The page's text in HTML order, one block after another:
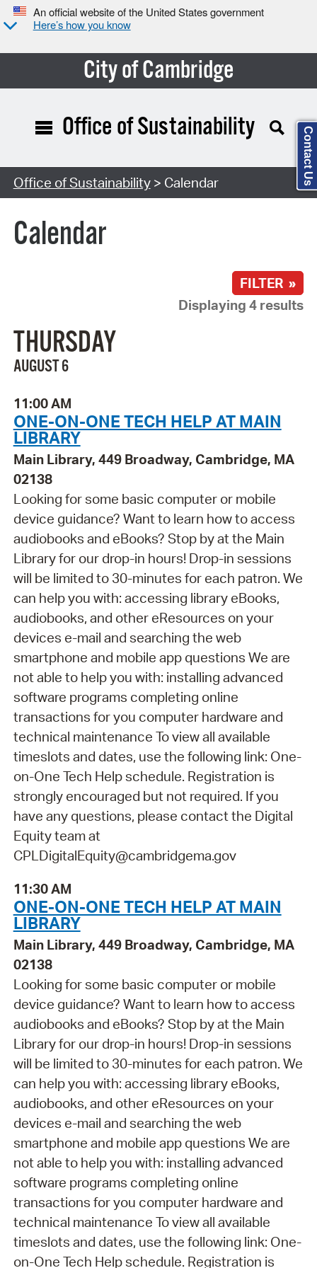
An official website of the United States government
Here’s how you know
City of Cambridge
Search Type:
Office of Sustainability
Office of Sustainability> Calendar
Calendar
FILTER »
Displaying 4 results
THURSDAY
AUGUST 6
11:00 AM
ONE-ON-ONE TECH HELP AT MAIN
LIBRARY
Main Library, 449 Broadway, Cambridge, MA
02138
Looking for some basic computer or mobile
device guidance? Want to learn how to access
audiobooks and eBooks? Stop by at the Main
Library for our drop-in hours! Drop-in sessions
will be limited to 30-minutes for each patron. We
can help you with: accessing library eBooks,
audiobooks, and other eResources on your
devices e-mail and searching the web
smartphone and mobile app questions We are
not able to help you with: installing advanced
software programs completing online
transactions for you computer hardware and
technical maintenance To view all available
timeslots and dates, use the following link: One-
on-One Tech Help schedule. Registration is
strongly encouraged but not required. If you
have any questions, please contact the Digital
Equity team at
CPLDigitalEquity@cambridgema.gov
11:30 AM
ONE-ON-ONE TECH HELP AT MAIN
LIBRARY
Main Library, 449 Broadway, Cambridge, MA
02138
Looking for some basic computer or mobile
device guidance? Want to learn how to access
audiobooks and eBooks? Stop by at the Main
Library for our drop-in hours! Drop-in sessions
will be limited to 30-minutes for each patron. We
can help you with: accessing library eBooks,
audiobooks, and other eResources on your
devices e-mail and searching the web
smartphone and mobile app questions We are
not able to help you with: installing advanced
software programs completing online
transactions for you computer hardware and
technical maintenance To view all available
timeslots and dates, use the following link: One-
on-One Tech Help schedule. Registration is
Contact Us